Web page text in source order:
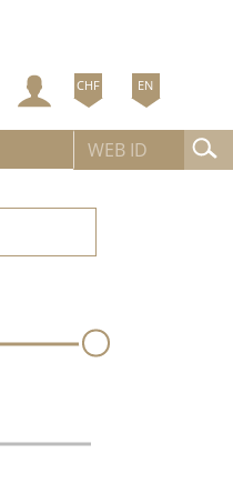
CHF EN